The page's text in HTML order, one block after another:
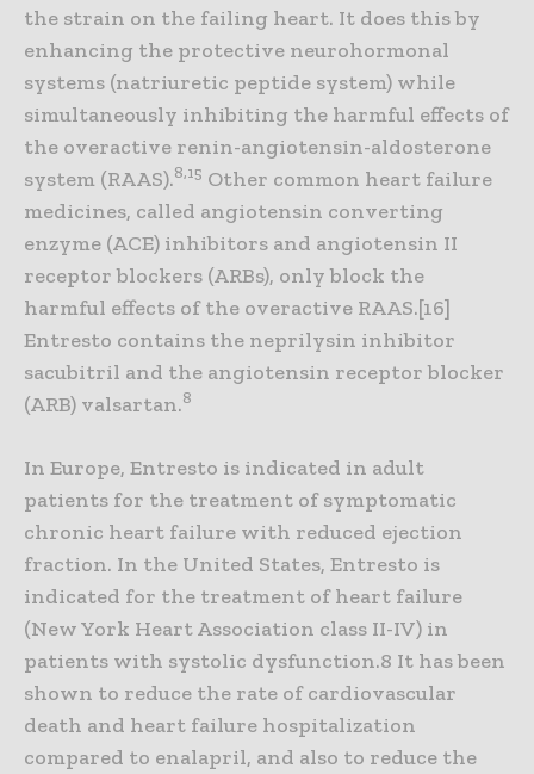
the strain on the failing heart. It does this by
enhancing the protective neurohormonal
systems (natriuretic peptide system) while
simultaneously inhibiting the harmful effects of
the overactive renin-angiotensin-aldosterone
system (RAAS).8,15 Other common heart failure
medicines, called angiotensin converting
enzyme (ACE) inhibitors and angiotensin II
receptor blockers (ARBs), only block the
harmful effects of the overactive RAAS.[16]
Entresto contains the neprilysin inhibitor
sacubitril and the angiotensin receptor blocker
(ARB) valsartan.8
In Europe, Entresto is indicated in adult
patients for the treatment of symptomatic
chronic heart failure with reduced ejection
fraction. In the United States, Entresto is
indicated for the treatment of heart failure
(New York Heart Association class II-IV) in
patients with systolic dysfunction.8 It has been
shown to reduce the rate of cardiovascular
death and heart failure hospitalization
compared to enalapril, and also to reduce the